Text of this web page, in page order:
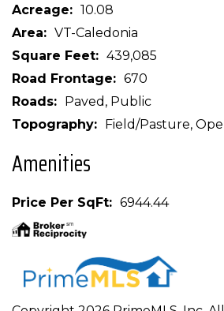
Acreage
10.08
Area
VT-Caledonia
Square Feet
439,085
Road Frontage
670
Roads
Paved, Public
Topography
Field/Pasture,
Amenities
Price Per SqFt 6944.44